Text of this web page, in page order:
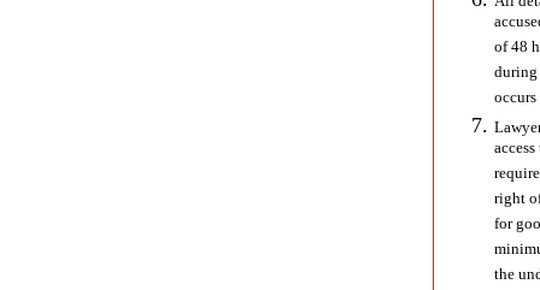
of 48
during
right
for
the